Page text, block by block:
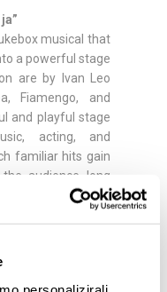
musical that
a powerful stage
are by Ivan Leo
Fiamengo, and
and playful stage
acting, and
familiar hits gain
audience long